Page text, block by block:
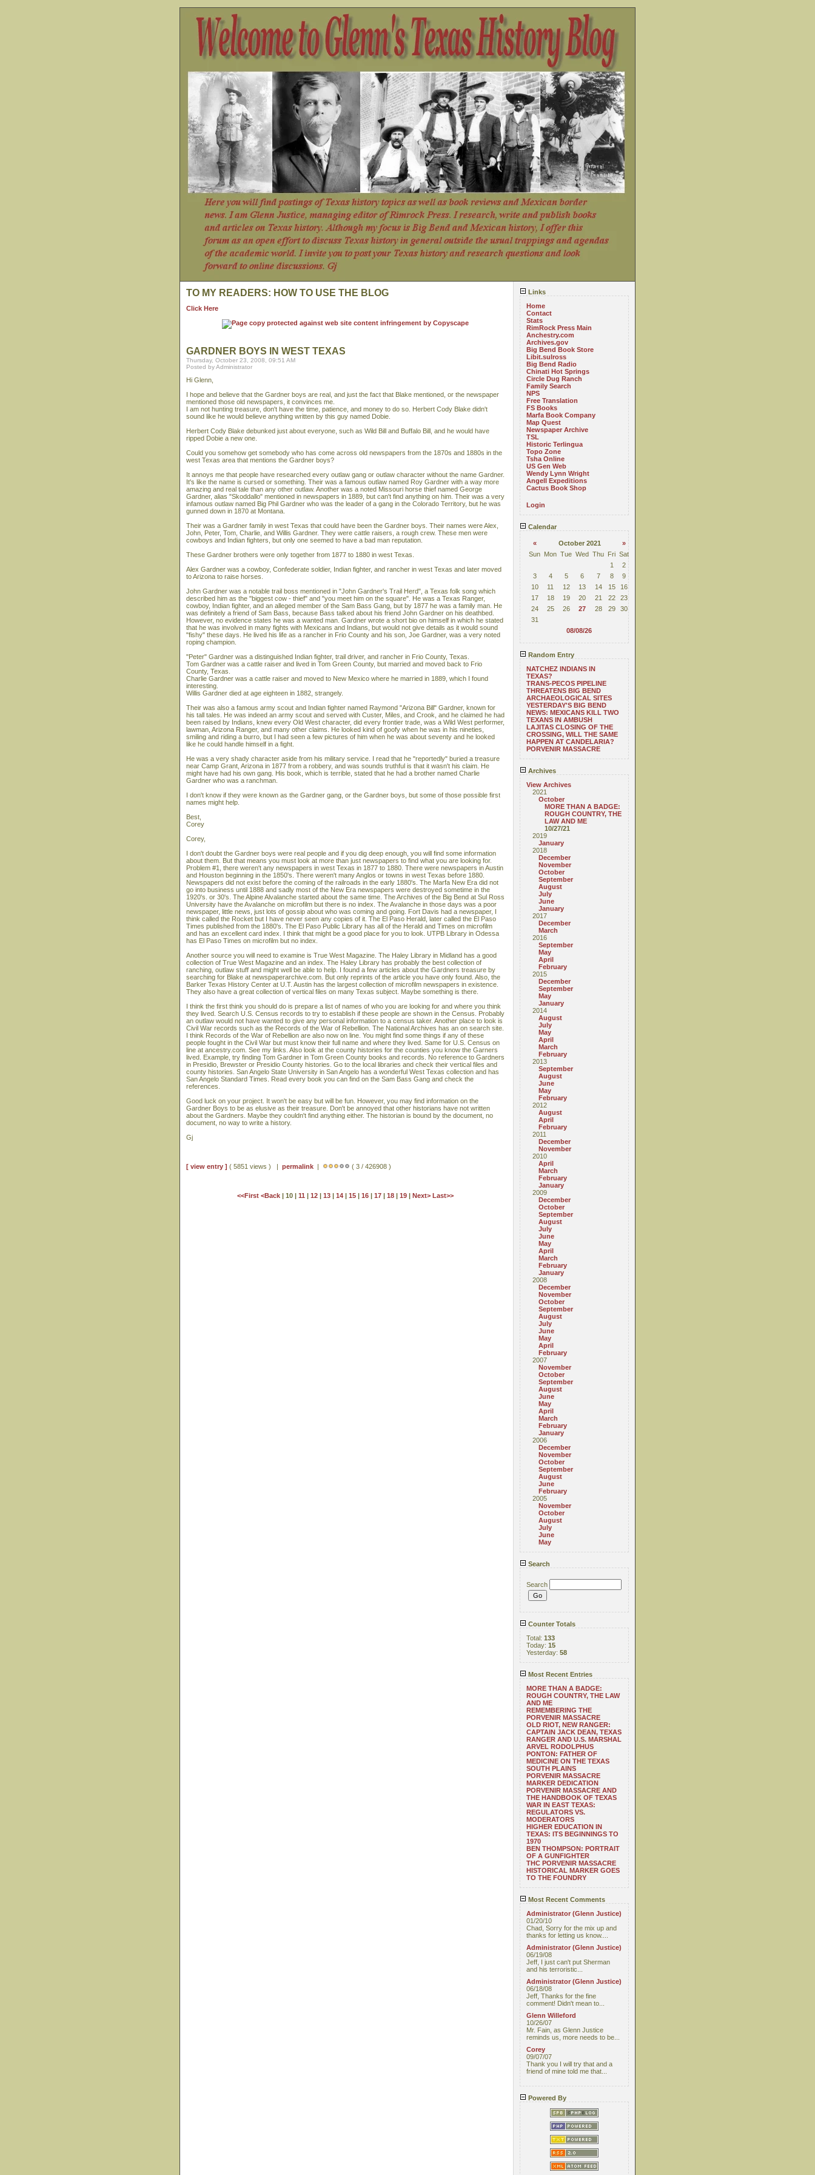
Links
Home
Contact
Stats
RimRock Press Main
Anchestry.com
Archives.gov
Big Bend Book Store
Libit.sulross
Big Bend Radio
Chinati Hot Springs
Circle Dug Ranch
Family Search
NPS
Free Translation
FS Books
Marfa Book Company
Map Quest
Newspaper Archive
TSL
Historic Terlingua
Topo Zone
Tsha Online
US Gen Web
Wendy Lynn Wright
Angell Expeditions
Cactus Book Shop
Login
Calendar
« October 2021
»
Sun Mon Tue Wed Thu Fri Sat
1
2
3
4 5 6 7 8
9
10
11 12 13 14 15
16
17
18 19 20 21 22
23
24
25 26 27 28 29
30
31
08/08/26
Random Entry
NATCHEZ INDIANS IN
TEXAS?
TRANS-PECOS PIPELINE
THREATENS BIG BEND
ARCHAEOLOGICAL SITES
YESTERDAY'S BIG BEND
NEWS: MEXICANS KILL TWO
TEXANS IN AMBUSH
LAJITAS CLOSING OF THE
CROSSING, WILL THE SAME
HAPPEN AT CANDELARIA?
PORVENIR MASSACRE
Archives
View Archives
2021
October
MORE THAN A BADGE:
ROUGH COUNTRY, THE
LAW AND ME
10/27/21
2019
January
2018
December
November
October
September
August
July
June
January
2017
December
March
2016
September
May
April
February
2015
December
September
May
January
2014
August
July
May
April
March
February
2013
September
August
June
May
February
2012
August
April
February
2011
December
November
2010
April
March
February
January
2009
December
October
September
August
July
June
May
April
March
February
January
2008
December
November
October
September
August
July
June
May
April
February
2007
November
October
September
August
June
May
April
March
February
January
2006
December
November
October
September
August
June
February
2005
November
October
August
July
June
May
Search
Search
Counter Totals
Total: 133
Today: 15
Yesterday: 58
Most Recent Entries
MORE THAN A BADGE:
ROUGH COUNTRY, THE LAW
AND ME
REMEMBERING THE
PORVENIR MASSACRE
OLD RIOT, NEW RANGER:
CAPTAIN JACK DEAN, TEXAS
RANGER AND U.S. MARSHAL
ARVEL RODOLPHUS
PONTON: FATHER OF
MEDICINE ON THE TEXAS
SOUTH PLAINS
PORVENIR MASSACRE
MARKER DEDICATION
PORVENIR MASSACRE AND
THE HANDBOOK OF TEXAS
WAR IN EAST TEXAS:
REGULATORS VS.
MODERATORS
HIGHER EDUCATION IN
TEXAS: ITS BEGINNINGS TO
1970
BEN THOMPSON: PORTRAIT
OF A GUNFIGHTER
THC PORVENIR MASSACRE
HISTORICAL MARKER GOES
TO THE FOUNDRY
Most Recent Comments
Administrator (Glenn Justice)
01/20/10
Chad, Sorry for the mix up and
thanks for letting us know....
Administrator (Glenn Justice)
06/19/08
Jeff, I just can't put Sherman
and his terroristic...
Administrator (Glenn Justice)
06/18/08
Jeff, Thanks for the fine
comment! Didn't mean to...
Glenn Willeford
10/26/07
Mr. Fain, as Glenn Justice
reminds us, more needs to be...
Corey
09/07/07
Thank you I will try that and a
friend of mine told me that...
Powered By
TO MY READERS: HOW TO USE THE BLOG
Click Here
GARDNER BOYS IN WEST TEXAS
Thursday, October 23, 2008, 09:51 AM
Posted by Administrator
Hi Glenn,
I hope and believe that the Gardner boys are real, and just the fact that Blake mentioned, or the newspaper
mentioned those old newspapers, it convinces me.
I am not hunting treasure, don't have the time, patience, and money to do so. Herbert Cody Blake didn't
sound like he would believe anything written by this guy named Dobie.
Herbert Cody Blake debunked just about everyone, such as Wild Bill and Buffalo Bill, and he would have
ripped Dobie a new one.
Could you somehow get somebody who has come across old newspapers from the 1870s and 1880s in the
west Texas area that mentions the Gardner boys?
It annoys me that people have researched every outlaw gang or outlaw character without the name Gardner.
It's like the name is cursed or something. Their was a famous outlaw named Roy Gardner with a way more
amazing and real tale than any other outlaw. Another was a noted Missouri horse thief named George
Gardner, alias "Skoddallo" mentioned in newspapers in 1889, but can't find anything on him. Their was a very
infamous outlaw named Big Phil Gardner who was the leader of a gang in the Colorado Territory, but he was
gunned down in 1870 at Montana.
Their was a Gardner family in west Texas that could have been the Gardner boys. Their names were Alex,
John, Peter, Tom, Charlie, and Willis Gardner. They were cattle raisers, a rough crew. These men were
cowboys and Indian fighters, but only one seemed to have a bad man reputation.
These Gardner brothers were only together from 1877 to 1880 in west Texas.
Alex Gardner was a cowboy, Confederate soldier, Indian fighter, and rancher in west Texas and later moved
to Arizona to raise horses.
John Gardner was a notable trail boss mentioned in "John Gardner's Trail Herd", a Texas folk song which
described him as the "biggest cow - thief" and "you meet him on the square". He was a Texas Ranger,
cowboy, Indian fighter, and an alleged member of the Sam Bass Gang, but by 1877 he was a family man. He
was definitely a friend of Sam Bass, because Bass talked about his friend John Gardner on his deathbed.
However, no evidence states he was a wanted man. Gardner wrote a short bio on himself in which he stated
that he was involved in many fights with Mexicans and Indians, but would not give details as it would sound
"fishy" these days. He lived his life as a rancher in Frio County and his son, Joe Gardner, was a very noted
roping champion.
"Peter" Gardner was a distinguished Indian fighter, trail driver, and rancher in Frio County, Texas.
Tom Gardner was a cattle raiser and lived in Tom Green County, but married and moved back to Frio
County, Texas.
Charlie Gardner was a cattle raiser and moved to New Mexico where he married in 1889, which I found
interesting.
Willis Gardner died at age eighteen in 1882, strangely.
Their was also a famous army scout and Indian fighter named Raymond "Arizona Bill" Gardner, known for
his tall tales. He was indeed an army scout and served with Custer, Miles, and Crook, and he claimed he had
been raised by Indians, knew every Old West character, did every frontier trade, was a Wild West performer,
lawman, Arizona Ranger, and many other claims. He looked kind of goofy when he was in his nineties,
smiling and riding a burro, but I had seen a few pictures of him when he was about seventy and he looked
like he could handle himself in a fight.
He was a very shady character aside from his military service. I read that he "reportedly" buried a treasure
near Camp Grant, Arizona in 1877 from a robbery, and was sounds truthful is that it wasn't his claim. He
might have had his own gang. His book, which is terrible, stated that he had a brother named Charlie
Gardner who was a ranchman.
I don't know if they were known as the Gardner gang, or the Gardner boys, but some of those possible first
names might help.
Best,
Corey
Corey,
I don't doubt the Gardner boys were real people and if you dig deep enough, you will find some information
about them. But that means you must look at more than just newspapers to find what you are looking for.
Problem #1, there weren't any newspapers in west Texas in 1877 to 1880. There were newspapers in Austin
and Houston beginning in the 1850's. There weren't many Anglos or towns in west Texas before 1880.
Newspapers did not exist before the coming of the railroads in the early 1880's. The Marfa New Era did not
go into business until 1888 and sadly most of the New Era newspapers were destroyed sometime in the
1920's. or 30's. The Alpine Alvalanche started about the same time. The Archives of the Big Bend at Sul Ross
University have the Avalanche on microfilm but there is no index. The Avalanche in those days was a poor
newspaper, little news, just lots of gossip about who was coming and going. Fort Davis had a newspaper, I
think called the Rocket but I have never seen any copies of it. The El Paso Herald, later called the El Paso
Times published from the 1880's. The El Paso Public Library has all of the Herald and Times on microfilm
and has an excellent card index. I think that might be a good place for you to look. UTPB Library in Odessa
has El Paso Times on microfilm but no index.
Another source you will need to examine is True West Magazine. The Haley Library in Midland has a good
collection of True West Magazine and an index. The Haley Library has probably the best collection of
ranching, outlaw stuff and might well be able to help. I found a few articles about the Gardners treasure by
searching for Blake at newspaperarchive.com. But only reprints of the article you have only found. Also, the
Barker Texas History Center at U.T. Austin has the largest collection of microfilm newspapers in existence.
They also have a great collection of vertical files on many Texas subject. Maybe something is there.
I think the first think you should do is prepare a list of names of who you are looking for and where you think
they lived. Search U.S. Census records to try to establish if these people are shown in the Census. Probably
an outlaw would not have wanted to give any personal information to a census taker. Another place to look is
Civil War records such as the Records of the War of Rebellion. The National Archives has an on search site.
I think Records of the War of Rebellion are also now on line. You might find some things if any of these
people fought in the Civil War but must know their full name and where they lived. Same for U.S. Census on
line at ancestry.com. See my links. Also look at the county histories for the counties you know the Garners
lived. Example, try finding Tom Gardner in Tom Green County books and records. No reference to Gardners
in Presidio, Brewster or Presidio County histories. Go to the local libraries and check their vertical files and
county histories. San Angelo State University in San Angelo has a wonderful West Texas collection and has
San Angelo Standard Times. Read every book you can find on the Sam Bass Gang and check the
references.
Good luck on your project. It won't be easy but will be fun. However, you may find information on the
Gardner Boys to be as elusive as their treasure. Don't be annoyed that other historians have not written
about the Gardners. Maybe they couldn't find anything either. The historian is bound by the document, no
document, no way to write a history.
Gj
[ view entry ] ( 5851 views ) | permalink | ( 3 / 426908 )
<<First <Back | 10 | 11 | 12 | 13 | 14 | 15 | 16 | 17 | 18 | 19 | Next> Last>>